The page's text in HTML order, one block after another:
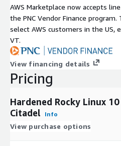
AWS Marketplace now accepts
the PNC Vendor Finance
select AWS customers in the US,
VT.
View financing details
Pricing
Hardened Rocky Linux
Citadel
Info
View purchase options